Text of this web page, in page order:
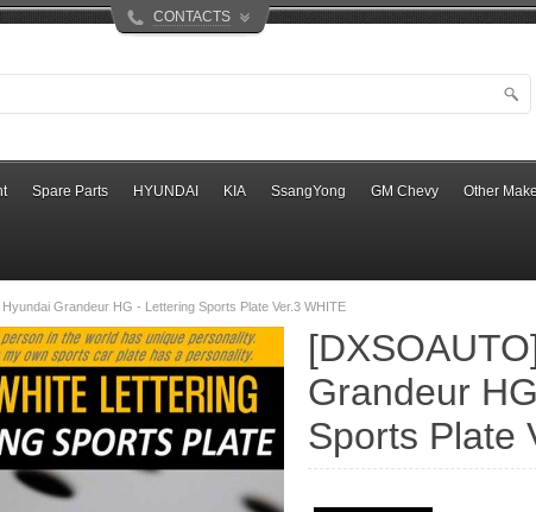
CONTACTS
Spare Parts HYUNDAI KIA SsangYong GM Chevy Other
Grandeur HG - Lettering Sports Plate Ver.3 WHITE
Grandeur
Sports Plate